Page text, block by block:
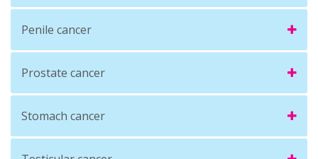
Penile cancer
Prostate cancer
Stomach cancer